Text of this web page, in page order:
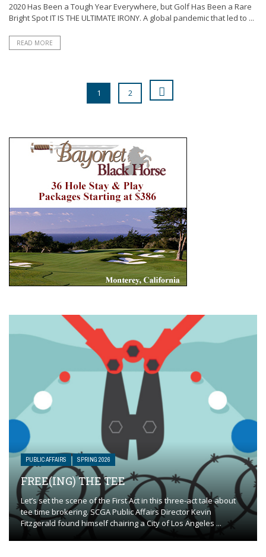
2020 Has Been a Tough Year Everywhere, but Golf Has Been a Rare
Bright Spot IT IS THE ULTIMATE IRONY. A global pandemic that led to ...
READ MORE
1 2
PUBLIC AFFAIRS SPRING 2026
FREE(ING) THE TEE
Let’s set the scene of the First Act in this three-act tale about
tee time brokering. SCGA Public Affairs Director Kevin
Fitzgerald found himself chairing a City of Los Angeles ...